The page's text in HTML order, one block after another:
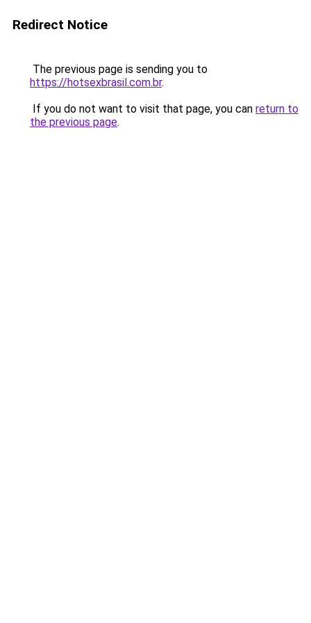
Redirect Notice
The previous page is sending you to
https://hotsexbrasil.com.br.
If you do not want to visit that page, you can return to
the previous page.